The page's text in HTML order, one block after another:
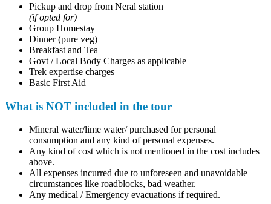
Pickup and drop from Neral station
(if opted for)
Group Homestay
Dinner (pure veg)
Breakfast and Tea
Govt / Local Body Charges as applicable
Trek expertise charges
Basic First Aid
is NOT included in the tour
Mineral water/lime water/ purchased for personal
consumption and any kind of personal expenses.
Any kind of cost which is not mentioned in the cost includes
above.
All expenses incurred due to unforeseen and unavoidable
circumstances like roadblocks, bad weather.
Any medical / Emergency evacuations if required.